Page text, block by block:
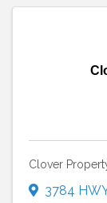
Clover
3784